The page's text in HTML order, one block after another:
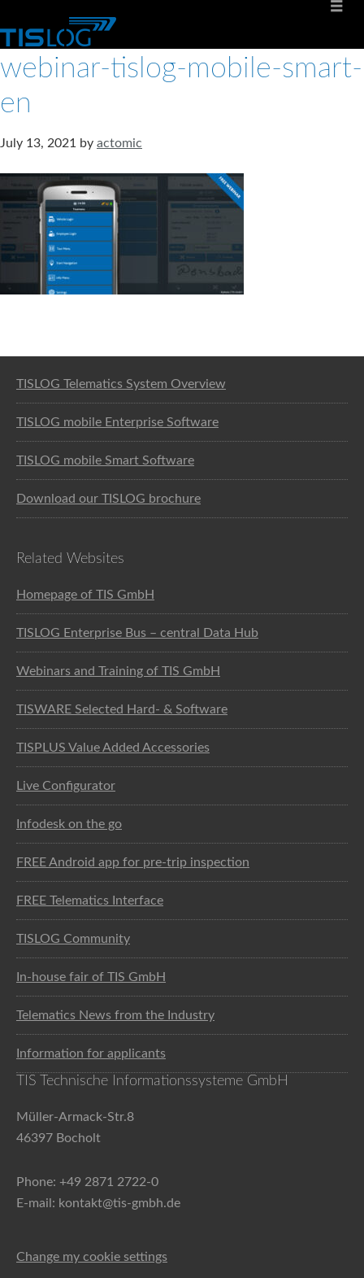
webinar-tislog-mobile-smart-
en
July 13, 2021 by actomic
TISLOG Telematics System Overview
TISLOG mobile Enterprise Software
TISLOG mobile Smart Software
Download our TISLOG brochure
Related Websites
Homepage of TIS GmbH
TISLOG Enterprise Bus – central Data Hub
Webinars and Training of TIS GmbH
TISWARE Selected Hard- & Software
TISPLUS Value Added Accessories
Live Configurator
Infodesk on the go
FREE Android app for pre-trip inspection
FREE Telematics Interface
TISLOG Community
In-house fair of TIS GmbH
Telematics News from the Industry
Information for applicants
TIS Technische Informationssysteme GmbH
Müller-Armack-Str.8
46397 Bocholt
Phone: +49 2871 2722-0
E-mail: kontakt@tis-gmbh.de
Change my cookie settings